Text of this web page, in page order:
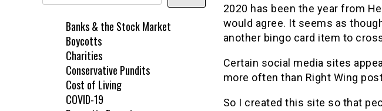
2020 has been the year from
would agree. It seems as
another bingo card item to
Certain social media sites
more often than Right Wing
So I created this site so that
Banks & the Stock Market
Boycotts
Charities
Conservative Pundits
Cost of Living
COVID-19